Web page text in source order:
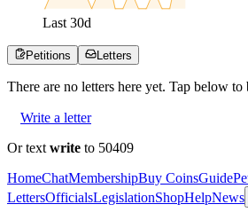
Last 30d
Petitions Letters
There are no letters here yet. Tap below to
Write a letter
Or text write to 50409
HomeChatMembershipBuy CoinsGuide
LettersOfficialsLegislationShopHelpNews